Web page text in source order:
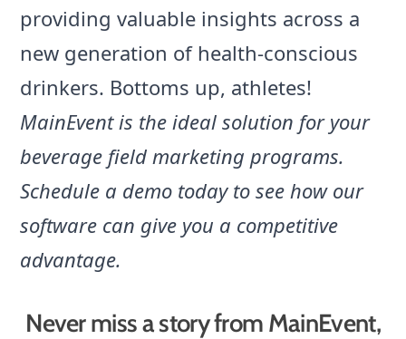
providing valuable insights across a
new generation of health-conscious
drinkers. Bottoms up, athletes!
MainEvent is the ideal solution for your
beverage field marketing programs.
Schedule a demo today to see how our
software can give you a competitive
advantage.
Never miss a story from MainEvent,